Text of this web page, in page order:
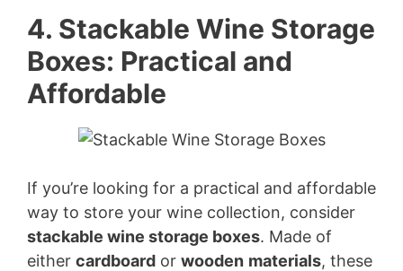
d
e
o
4. Stackable Wine Storage
Boxes: Practical and
Affordable
If you’re looking for a practical and affordable
way to store your wine collection, consider
stackable wine storage boxes. Made of
either cardboard or wooden materials, these